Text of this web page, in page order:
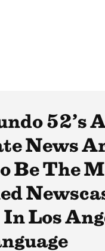
52’s
News
Be The
In Los